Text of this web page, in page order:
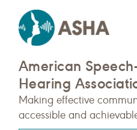
American
Hearing
Making effective
accessible and